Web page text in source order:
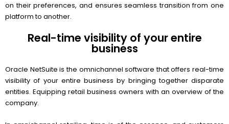
on their preferences, and ensures seamless transition from one
platform to another.
Real-time visibility of your entire
business
Oracle NetSuite is the omnichannel software that offers real-time
visibility of your entire business by bringing together disparate
entities. Equipping retail business owners with an overview of the
company.